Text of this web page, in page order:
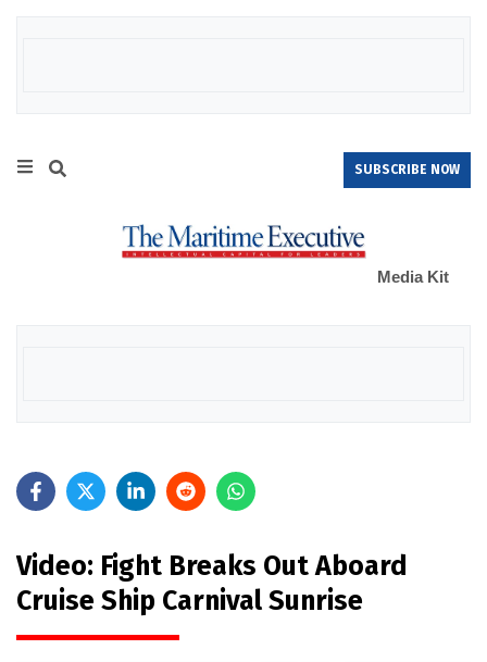
SUBSCRIBE NOW
Media Kit
Video: Fight Breaks Out Aboard
Cruise Ship Carnival Sunrise